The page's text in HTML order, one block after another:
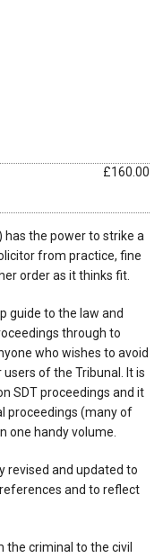
£160.00
has the power to strike a
from practice, fine
order as it thinks fit.
guide to the law and
through to
who wishes to avoid
of the Tribunal. It is
SDT proceedings and it
proceedings (many of
one handy volume.
revised and updated to
and to reflect
criminal to the civil